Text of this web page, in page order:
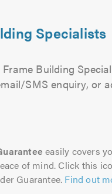
Specialists
Building
SMS enquiry, or
easily covers
of mind. Click this
Guarantee. Find out